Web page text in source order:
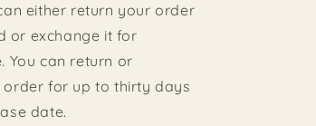
either return your order
or exchange it for
You can return or
order for up to thirty days
date.